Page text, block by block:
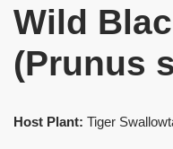
Wild
(Prunus
Host Plant: Tiger